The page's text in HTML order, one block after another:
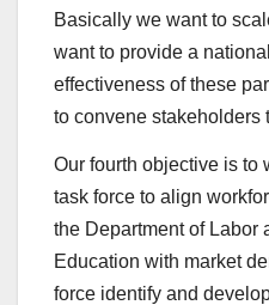
Basically we want to
want to provide a
effectiveness of these
to convene stakeholders
Our fourth objective is to
task force to align
the Department of Labor
Education with market
force identify and